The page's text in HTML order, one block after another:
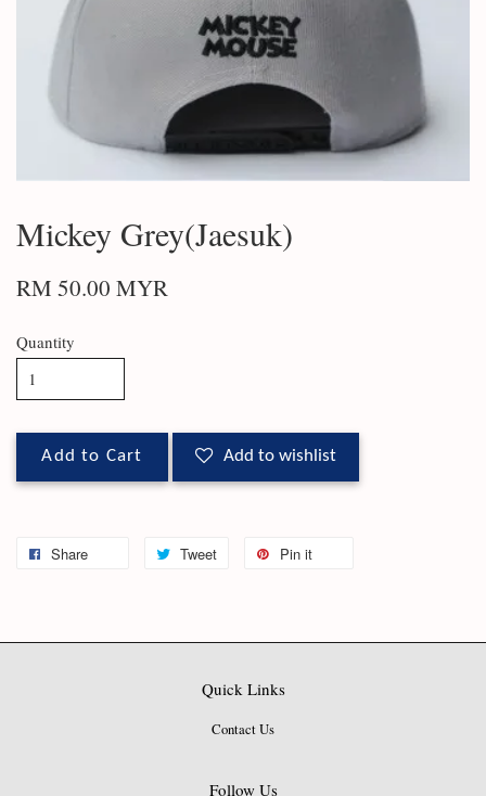
Mickey Grey(Jaesuk)
RM 50.00 MYR
Quantity
Add to Cart Add to wishlist
Share Tweet Pin it
Quick Links
Contact Us
Follow Us